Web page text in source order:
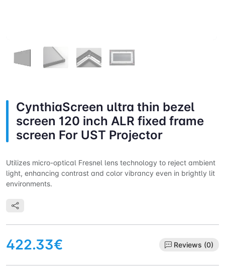
CynthiaScreen ultra thin bezel
screen 120 inch ALR fixed frame
screen For UST Projector
Utilizes micro-optical Fresnel lens technology to reject ambient
light, enhancing contrast and color vibrancy even in brightly lit
environments.
422.33€ Reviews (0)